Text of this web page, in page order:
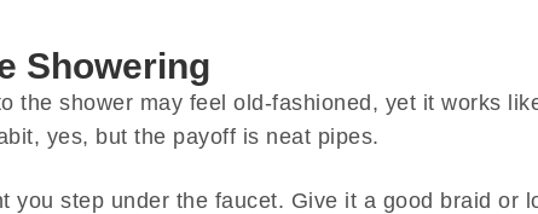
Showering
the shower may feel old-fashioned, yet it works
yes, but the payoff is neat pipes.
you step under the faucet. Give it a good braid or